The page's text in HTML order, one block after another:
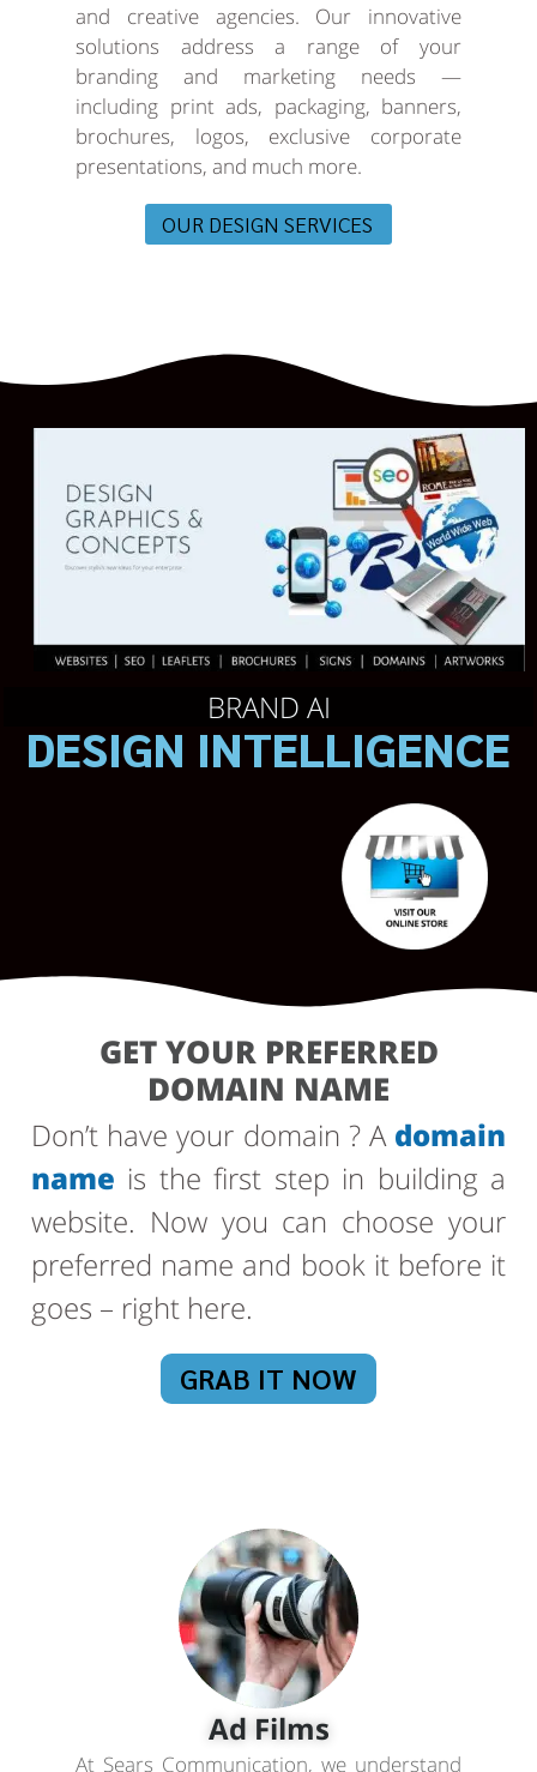
and creative agencies. Our innovative
solutions address a range of your
branding and marketing needs —
including print ads, packaging, banners,
brochures, logos, exclusive corporate
presentations, and much more.
OUR DESIGN SERVICES
BRAND AI
DESIGN INTELLIGENCE
GET YOUR PREFERRED
DOMAIN NAME
Don’t have your domain ? A domain
name is the first step in building a
website. Now you can choose your
preferred name and book it before it
goes – right here.
GRAB IT NOW
Ad Films
At Sears Communication, we understand